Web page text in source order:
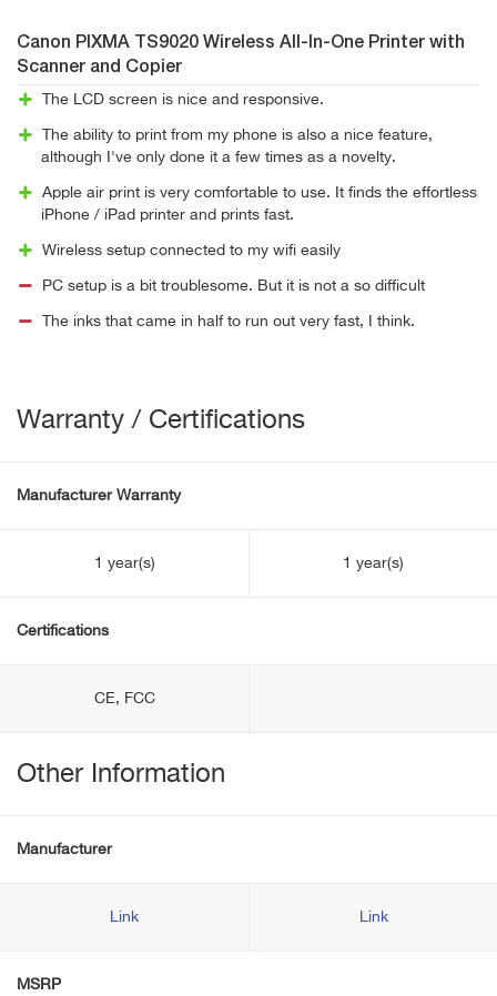
Canon PIXMA TS9020 Wireless All-In-One Printer with
Scanner and Copier
The LCD screen is nice and responsive.
The ability to print from my phone is also a nice feature,
although I've only done it a few times as a novelty.
Apple air print is very comfortable to use. It finds the effortless
iPhone / iPad printer and prints fast.
Wireless setup connected to my wifi easily
PC setup is a bit troublesome. But it is not a so difficult
The inks that came in half to run out very fast, I think.
Warranty / Certifications
Manufacturer Warranty
1 year(s) 1 year(s)
Certifications
CE, FCC
Other Information
Manufacturer
Link Link
MSRP